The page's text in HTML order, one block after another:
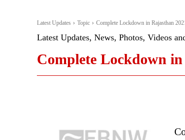
Latest Updates Topic Complete Lockdown in Rajasthan
Latest Updates, News, Photos, Videos
Complete Lockdown